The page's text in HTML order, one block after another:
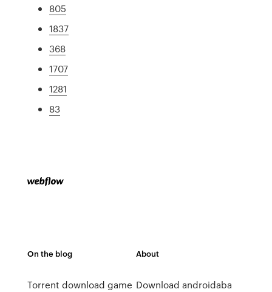
805
1837
368
1707
1281
83
On the blog
Torrent download game
About
Download androidaba